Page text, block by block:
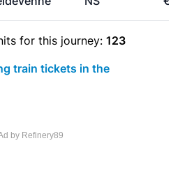
for this journey: 123
train tickets in the
by Refinery89